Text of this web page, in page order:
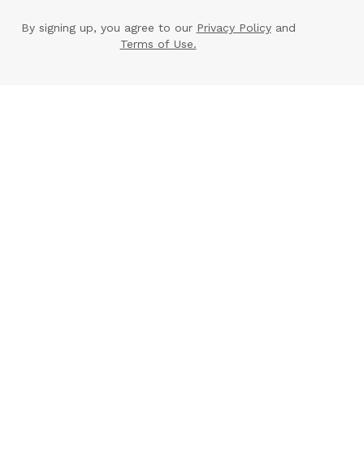
By signing up, you agree to our Privacy Policyand
Terms of Use.